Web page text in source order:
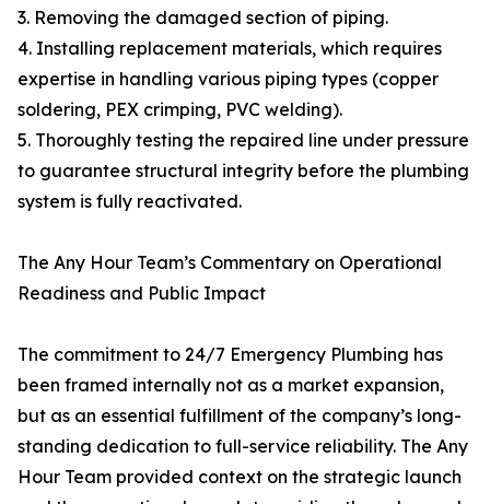
3. Removing the damaged section of piping.
4. Installing replacement materials, which requires
expertise in handling various piping types (copper
soldering, PEX crimping, PVC welding).
5. Thoroughly testing the repaired line under pressure
to guarantee structural integrity before the plumbing
system is fully reactivated.
The Any Hour Team’s Commentary on Operational
Readiness and Public Impact
The commitment to 24/7 Emergency Plumbing has
been framed internally not as a market expansion,
but as an essential fulfillment of the company’s long-
standing dedication to full-service reliability. The Any
Hour Team provided context on the strategic launch